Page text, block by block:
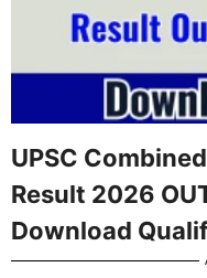
UPSC
Result 2026
Download